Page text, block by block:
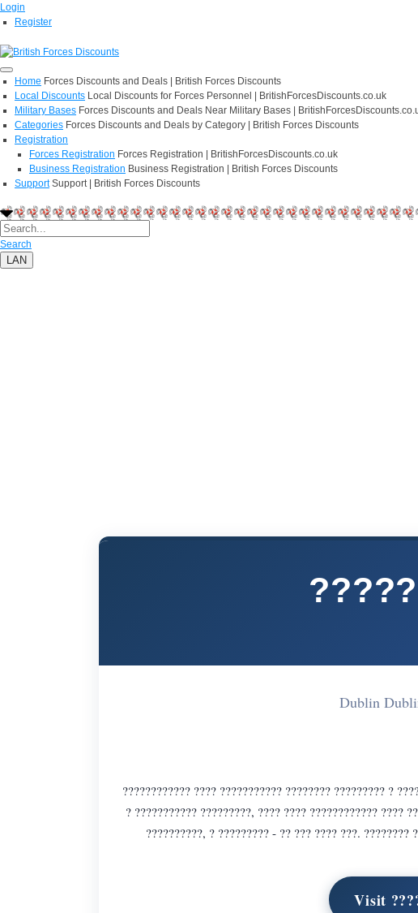
Login
Register
Home Forces Discounts and Deals | British Forces Discounts
Local Discounts Local Discounts for Forces Personnel | BritishForcesDiscounts.co.uk
Military Bases Forces Discounts and Deals Near Military Bases |
Categories Forces Discounts and Deals by Category | British Forces Discounts
Registration
Forces Registration Forces Registration | BritishForcesDiscounts.co.uk
Business Registration Business Registration | British Forces Discounts
Support Support | British Forces Discounts
Search
LAN
Dublin
???????????? ???? ??????????? ???????? ????????? ?
? ??????????? ?????????, ???? ???? ???????????? ????
??????????, ? ????????? - ?? ??? ???? ???. ????????
Visit